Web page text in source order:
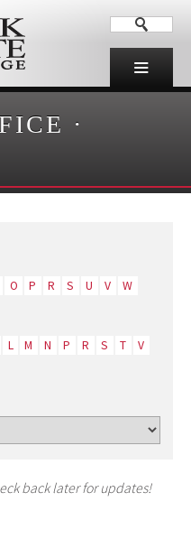
·
O P R S U V W
L M N P R S T
V
back later for updates!